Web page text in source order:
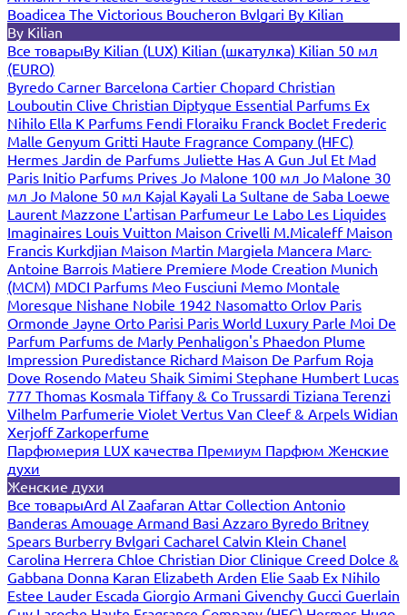
Boadicea The Victorious Boucheron Bvlgari By Kilian
By Kilian
Все товарыBy Kilian (LUX) Kilian (шкатулка) Kilian 50 мл
(EURO)
Byredo Carner Barcelona Cartier Chopard Christian
Louboutin Clive Christian Diptyque Essential Parfums Ex
Nihilo Ella K Parfums Fendi Floraiku Franck Boclet Frederic
Malle Genyum Gritti Haute Fragrance Company (HFC)
Hermes Jardin de Parfums Juliette Has A Gun Jul Et Mad
Paris Initio Parfums Prives Jo Malone 100 мл Jo Malone 30
мл Jo Malone 50 мл Kajal Kayali La Sultane de Saba Loewe
Laurent Mazzone L'artisan Parfumeur Le Labo Les Liquides
Imaginaires Louis Vuitton Maison Crivelli M.Micaleff Maison
Francis Kurkdjian Maison Martin Margiela Mancera Marc-
Antoine Barrois Matiere Premiere Mode Creation Munich
(MCM) MDCI Parfums Meo Fusciuni Memo Montale
Moresque Nishane Nobile 1942 Nasomatto Orlov Paris
Ormonde Jayne Orto Parisi Paris World Luxury Parle Moi De
Parfum Parfums de Marly Penhaligon's Phaedon Plume
Impression Puredistance Richard Maison De Parfum Roja
Dove Rosendo Mateu Shaik Simimi Stephane Humbert Lucas
777 Thomas Kosmala Tiffany & Co Trussardi Tiziana Terenzi
Vilhelm Parfumerie Violet Vertus Van Cleef & Arpels Widian
XerjoffZarkoperfume
Парфюмерия LUX качества Премиум Парфюм Женские
духи
Женские духи
Все товарыArd Al Zaafaran Attar Collection Antonio
Banderas Amouage Armand Basi Azzaro Byredo Britney
Spears Burberry Bvlgari Cacharel Calvin Klein Chanel
Carolina Herrera Chloe Christian Dior Clinique Creed Dolce &
Gabbana Donna Karan Elizabeth Arden Elie Saab Ex Nihilo
Estee Lauder Escada Giorgio Armani Givenchy Gucci Guerlain